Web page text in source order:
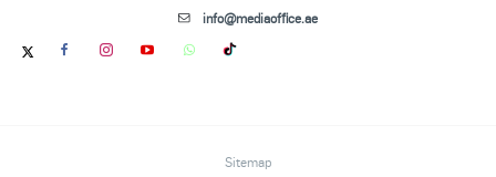
info@mediaoffice.ae
Sitemap